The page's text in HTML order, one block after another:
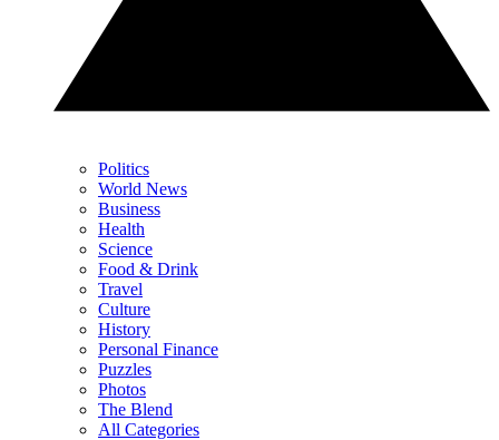
Politics
World News
Business
Health
Science
Food & Drink
Travel
Culture
History
Personal Finance
Puzzles
Photos
The Blend
All Categories